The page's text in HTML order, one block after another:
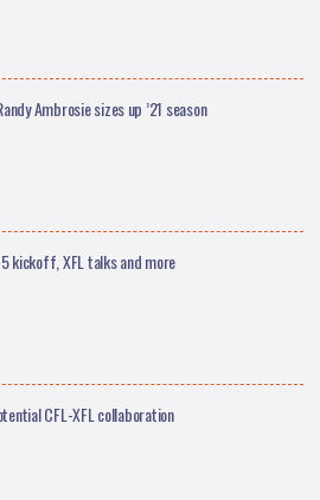
Ambrosie sizes up ’21 season
5 kickoff, XFL talks and more
CFL-XFL collaboration